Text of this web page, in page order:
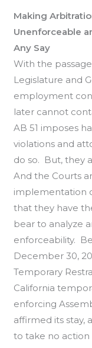
Making
Unenforceable
Any Say
With the
Legislature and
employment
later cannot
AB 51 imposes
violations and
do so. But, they
And the Courts
implementation
that they have
bear to analyze
enforceability.
December 30,
Temporary
California
enforcing
affirmed its stay,
to take no